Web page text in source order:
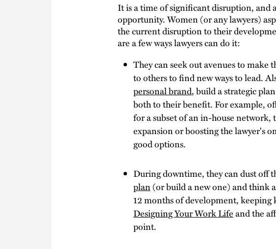
It is a time of significant disruption, and
opportunity. Women (or any lawyers)
the current disruption to their
are a few ways lawyers can do it:
They can seek out avenues to make
to others to find new ways to lead.
personal brand, build a strategic
both to their benefit. For example,
for a subset of an in-house
expansion or boosting the lawyer's
good options.
During downtime, they can dust off
plan(or build a new one) and think
12 months of development, keeping
Designing Your Work Lifeand the
point.